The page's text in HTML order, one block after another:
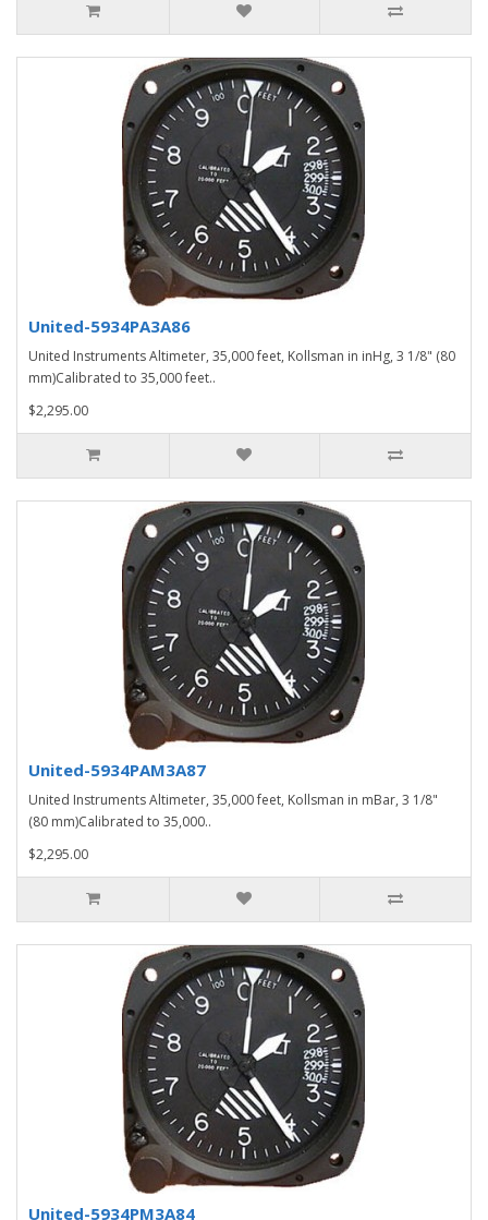
United-5934PA3A86
United Instruments Altimeter, 35,000 feet, Kollsman in inHg, 3 1/8" (80
mm)Calibrated to 35,000 feet..
$2,295.00
United-5934PAM3A87
United Instruments Altimeter, 35,000 feet, Kollsman in mBar, 3 1/8"
(80 mm)Calibrated to 35,000..
$2,295.00
United-5934PM3A84